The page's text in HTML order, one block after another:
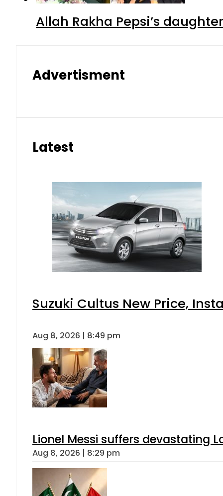
Allah Rakha Pepsi’s
Advertisment
Latest
Suzuki Cultus New Price,
Aug 8, 2026 | 8:49 pm
Lionel Messi suffers devastating
Aug 8, 2026 | 8:29 pm